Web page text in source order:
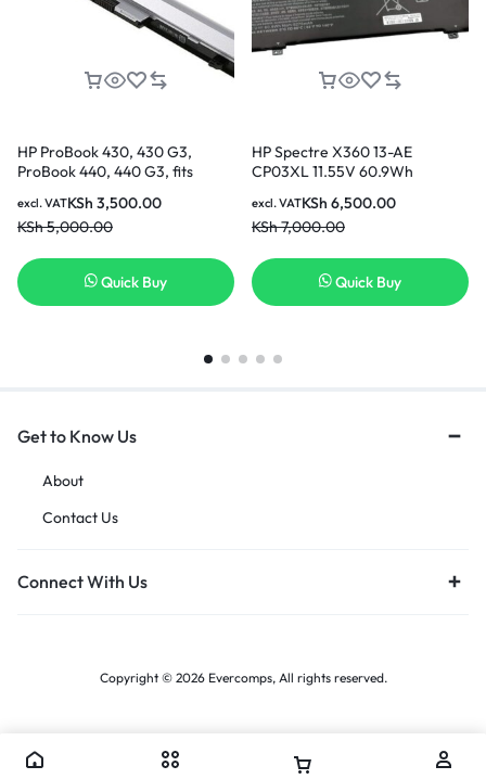
HP ProBook 430, 430 G3,
ProBook 440, 440 G3, fits
RO04 R0O4 RO06XL R0O6XL
805045-851 805292-001
HSTNN-Q96C P3G13AA
Replacement Laptop Battery [3
Months Warranty]
KSh 3,500.00
KSh5,000.00
excl. VAT
Quick Buy
HP Spectre X360 13-AE
CP03XL 11.55V 60.9Wh
Battery Nairobi
KSh 6,500.00
KSh7,000.00
excl. VAT
Quick Buy
Get to Know Us
About
Contact Us
Connect With Us
Copyright © 2026 Evercomps, All rights reserved.